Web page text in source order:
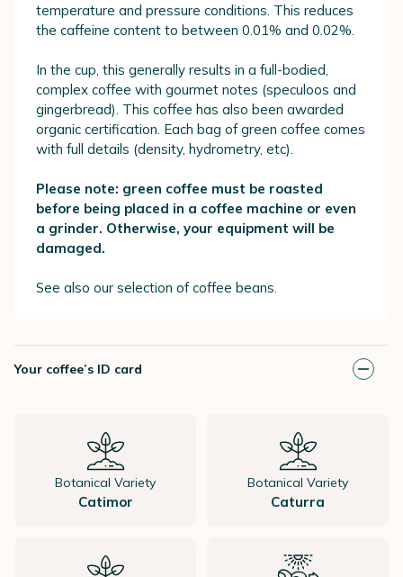
temperature and pressure conditions. This reduces
the caffeine content to between 0.01% and 0.02%.
In the cup, this generally results in a full-bodied,
complex coffee with gourmet notes (speculoos and
gingerbread). This coffee has also been awarded
organic certification. Each bag of green coffee comes
with full details (density, hydrometry, etc).
Please note: green coffee must be roasted
before being placed in a coffee machine or even
a grinder. Otherwise, your equipment will be
damaged.
See also our selection of coffee beans.
Your coffee’s ID card
Botanical Variety
Catimor
Botanical Variety
Caturra